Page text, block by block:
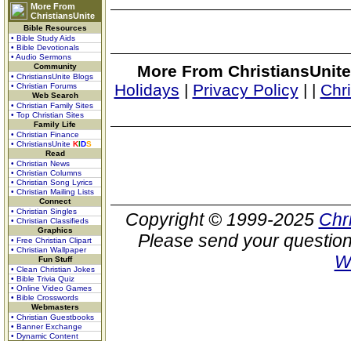
More From
ChristiansUnite
Bible Resources
• Bible Study Aids
• Bible Devotionals
• Audio Sermons
Community
• ChristiansUnite Blogs
• Christian Forums
Web Search
• Christian Family Sites
• Top Christian Sites
Family Life
• Christian Finance
• ChristiansUnite KIDS
Read
• Christian News
• Christian Columns
• Christian Song Lyrics
• Christian Mailing Lists
Connect
• Christian Singles
• Christian Classifieds
Graphics
• Free Christian Clipart
• Christian Wallpaper
Fun Stuff
• Clean Christian Jokes
• Bible Trivia Quiz
• Online Video Games
• Bible Crosswords
Webmasters
• Christian Guestbooks
• Banner Exchange
• Dynamic Content
More From
Holidays | Privacy Policy| |
Copyright © 1999-2025
Please send your